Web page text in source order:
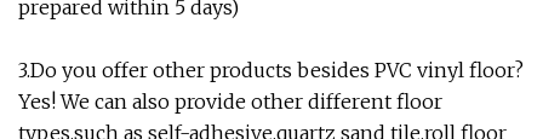
prepared within 5 days)
3.Do you offer other products besides PVC vinyl floor?
Yes! We can also provide other different floor
types,such as self-adhesive,quartz sand tile,roll floor